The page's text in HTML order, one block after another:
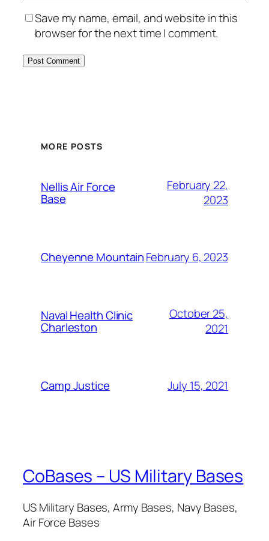
Save my name, email, and website in this
browser for the next time I comment.
MORE POSTS
Nellis Air Force
Base
February 22,
2023
Cheyenne MountainFebruary 6, 2023
Naval Health Clinic
Charleston
October 25,
2021
Camp Justice July 15, 2021
CoBases – US Military Bases
US Military Bases, Army Bases, Navy Bases,
Air Force Bases